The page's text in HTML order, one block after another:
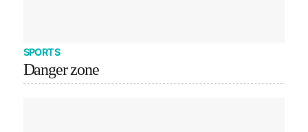
SPORTS
Danger zone